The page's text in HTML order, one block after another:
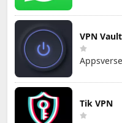
VPN
Tik VPN